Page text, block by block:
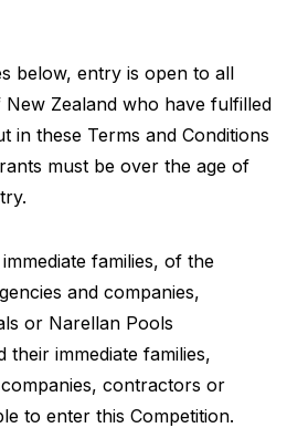
below, entry is open to all
Zealand who have fulfilled
in these Terms and Conditions
must be over the age of
families, of the
and companies,
or Narellan Pools
their immediate families,
contractors or
to enter this Competition.